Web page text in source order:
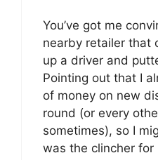
You’ve got me
nearby retailer that
up a driver and
Pointing out that I
of money on new
round (or every
sometimes), so I
was the clincher for